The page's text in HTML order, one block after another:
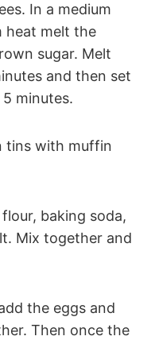
In a medium
heat melt the
sugar. Melt
and then set
minutes.
tins with muffin
baking soda,
Mix together and
the eggs and
Then once the